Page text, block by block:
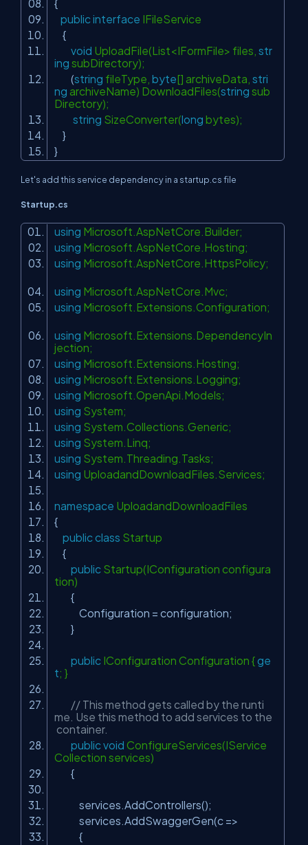
{
public interface IFileService
{
void UploadFile(List<IFormFile> files, str
ing subDirectory);
(string fileType, byte[] archiveData, stri
ng archiveName) DownloadFiles(string sub
Directory);
string SizeConverter(long bytes);
}
}
Let's add this service dependency in a startup.cs file
Startup.cs
using Microsoft.AspNetCore.Builder;
using Microsoft.AspNetCore.Hosting;
using Microsoft.AspNetCore.HttpsPolicy;
using Microsoft.AspNetCore.Mvc;
using Microsoft.Extensions.Configuration;
using Microsoft.Extensions.DependencyIn
jection;
using Microsoft.Extensions.Hosting;
using Microsoft.Extensions.Logging;
using Microsoft.OpenApi.Models;
using System;
using System.Collections.Generic;
using System.Linq;
using System.Threading.Tasks;
using UploadandDownloadFiles.Services;
namespace UploadandDownloadFiles
{
public class Startup
{
public Startup(IConfiguration configura
tion)
{
Configuration = configuration;
}
public IConfiguration Configuration {ge
t; }
// This method gets called by the runti
me. Use this method to add services to the
container.
public void ConfigureServices(IService
Collection services)
{
services.AddControllers();
services.AddSwaggerGen(c =>
{